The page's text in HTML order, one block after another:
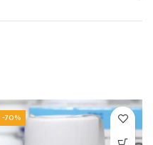
-70%